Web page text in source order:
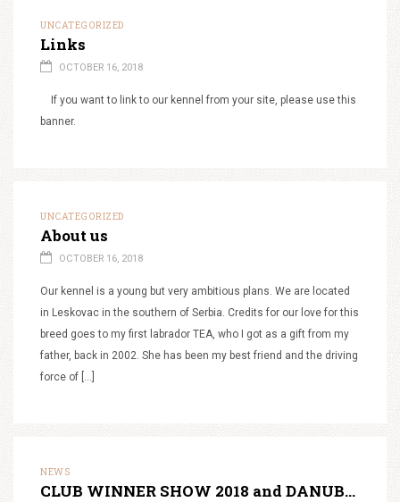
UNCATEGORIZED
Links
OCTOBER 16, 2018
If you want to link to our kennel from your site, please use this
banner.
UNCATEGORIZED
About us
OCTOBER 16, 2018
Our kennel is a young but very ambitious plans. We are located
in Leskovac in the southern of Serbia. Credits for our love for this
breed goes to my first labrador TEA, who I got as a gift from my
father, back in 2002. She has been my best friend and the driving
force of […]
NEWS
CLUB WINNER SHOW 2018 and DANUBE WINNER 2018